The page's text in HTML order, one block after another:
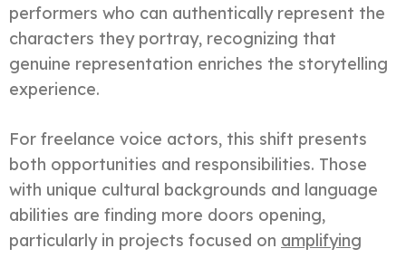
performers who can authentically represent the
characters they portray, recognizing that
genuine representation enriches the storytelling
experience.
For freelance voice actors, this shift presents
both opportunities and responsibilities. Those
with unique cultural backgrounds and language
abilities are finding more doors opening,
particularly in projects focused on amplifying